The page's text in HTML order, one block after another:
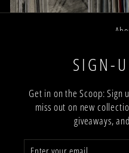
SIGN-
Get in on the Scoop:
miss out on new
giveaways,
Terms
Trade
Return &